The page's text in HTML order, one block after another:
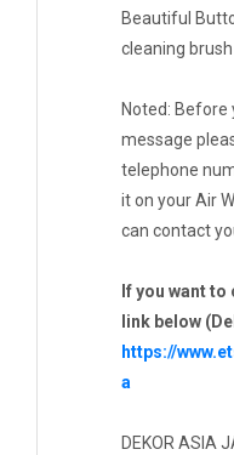
Beautiful
cleaning brush
Noted: Before
message
telephone
it on your Air
can contact
If you want
link below
https://
a
DEKOR ASIA